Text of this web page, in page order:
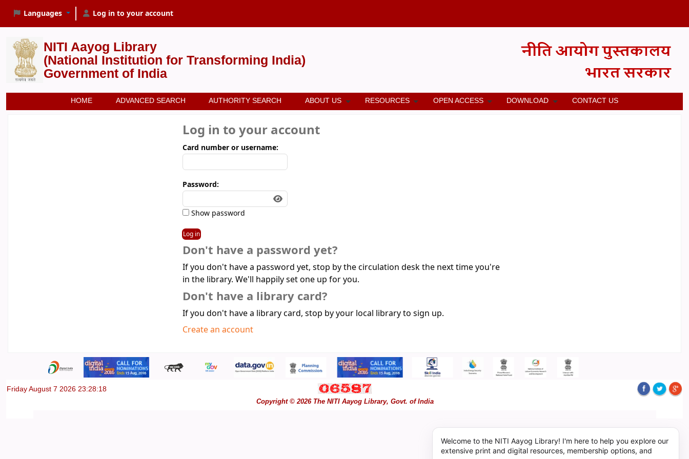
Languages Log in to your account
NITI Aayog Library
(National Institution for Transforming India)
Government of India
HOME ADVANCED SEARCH AUTHORITY SEARCH ABOUT US RESOURCES OPEN ACCESS DOWNLOAD CONTACT US
Log in to your account
Card number or username:
Password:
Show password
Don't have a password yet?
If you don't have a password yet, stop by the circulation desk the next time you're
in the library. We'll happily set one up for you.
Don't have a library card?
If you don't have a library card, stop by your local library to sign up.
Create an account
Friday August 7 2026 23:28:18
Copyright © 2026 The NITI Aayog Library, Govt. of India
Welcome to the NITI Aayog Library! I'm here to help you explore our
extensive print and digital resources, membership options, and